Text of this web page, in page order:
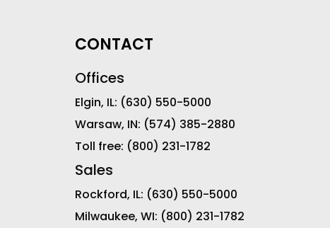
CONTACT
Offices
Elgin, IL: (630) 550-5000
Warsaw, IN: (574) 385-2880
Toll free: (800) 231-1782
Sales
Rockford, IL: (630) 550-5000
Milwaukee, WI: (800) 231-1782